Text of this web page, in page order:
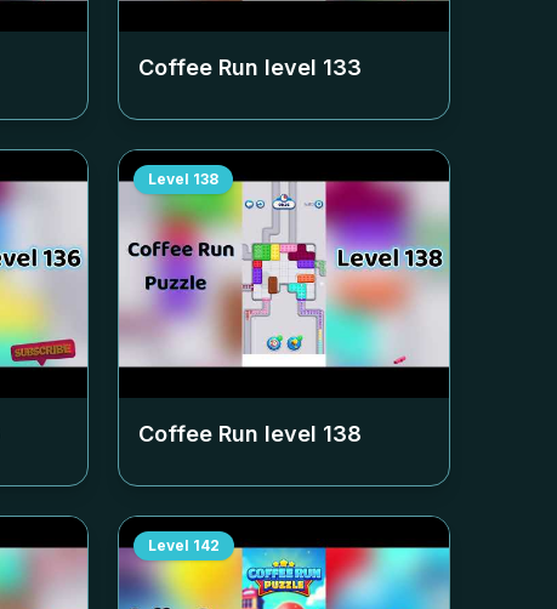
Coffee Run level 133
Level 138
Coffee Run level 138
Level 142